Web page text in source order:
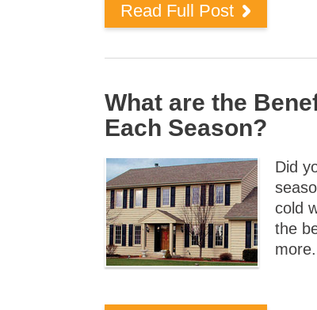
Read Full Post
What are the
Each Season?
Did
cold
the
more.